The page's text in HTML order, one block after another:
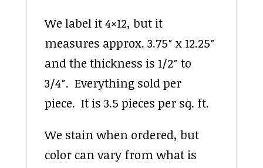
We label it 4×12, but it
measures approx. 3.75″ x 12.25″
and the thickness is 1/2″ to
3/4″. Everything sold per
piece. It is 3.5 pieces per sq. ft.
We stain when ordered, but
color can vary from what is